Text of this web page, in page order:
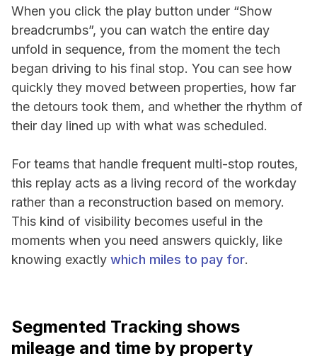
When you click the play button under “Show
breadcrumbs”, you can watch the entire day
unfold in sequence, from the moment the tech
began driving to his final stop. You can see how
quickly they moved between properties, how far
the detours took them, and whether the rhythm of
their day lined up with what was scheduled.
For teams that handle frequent multi-stop routes,
this replay acts as a living record of the workday
rather than a reconstruction based on memory.
This kind of visibility becomes useful in the
moments when you need answers quickly, like
knowing exactly which miles to pay for.
Segmented Tracking shows
mileage and time by property